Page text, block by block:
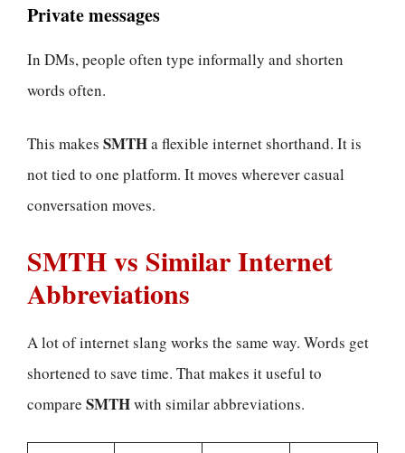
Private messages
In DMs, people often type informally and shorten
words often.
This makes SMTHa flexible internet shorthand. It is
not tied to one platform. It moves wherever casual
conversation moves.
SMTH vs Similar Internet
Abbreviations
A lot of internet slang works the same way. Words get
shortened to save time. That makes it useful to
compare SMTHwith similar abbreviations.